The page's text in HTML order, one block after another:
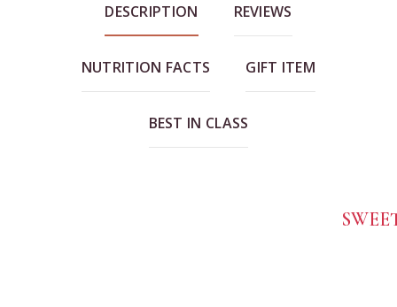
DESCRIPTION REVIEWS
NUTRITION FACTS GIFT ITEM
BEST IN CLASS